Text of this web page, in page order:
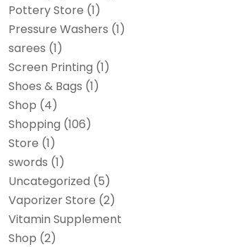
Pottery Store (1)
Pressure Washers (1)
sarees (1)
Screen Printing (1)
Shoes & Bags (1)
Shop (4)
Shopping (106)
Store (1)
swords (1)
Uncategorized (5)
Vaporizer Store (2)
Vitamin Supplement
Shop (2)